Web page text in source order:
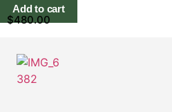
Add to cart
$480.00